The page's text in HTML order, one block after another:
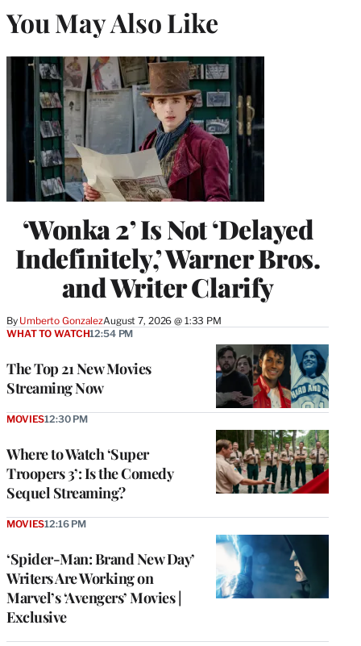
You May Also Like
‘Wonka 2’ Is Not ‘Delayed
Indefinitely,’ Warner Bros.
and Writer Clarify
By Umberto GonzalezAugust 7, 2026 @ 1:33 PM
The Top 21 New Movies
Streaming Now
WHAT TO WATCH12:54 PM
Where to Watch ‘Super
Troopers 3’: Is the Comedy
Sequel Streaming?
MOVIES12:30 PM
‘Spider-Man: Brand New Day’
Writers Are Working on
Marvel’s ‘Avengers’ Movies |
Exclusive
MOVIES12:16 PM